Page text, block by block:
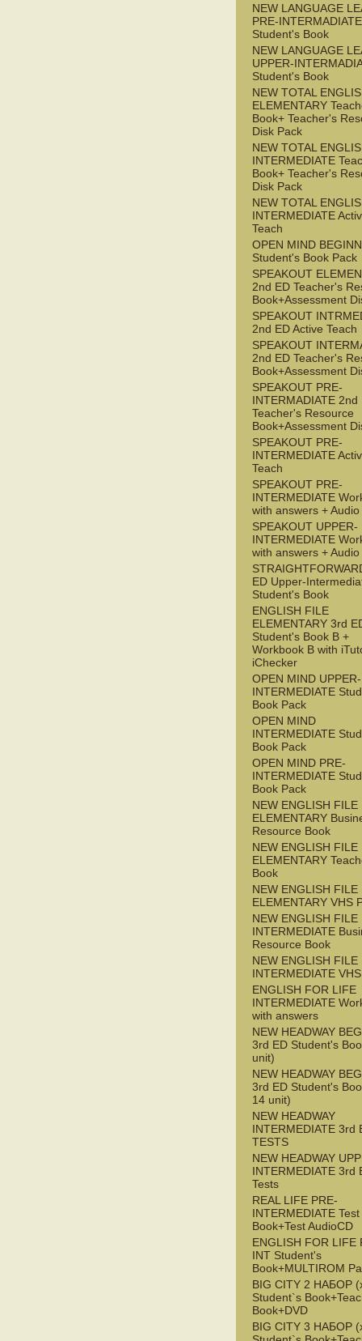
NEW LANGUAGE
PRE-INTERMADIATE
Student's Book
NEW LANGUAGE
UPPER-
Student's Book
NEW TOTAL
ELEMENTARY
Book+ Teacher's
Disk Pack
NEW TOTAL
INTERMEDIATE
Book+ Teacher's
Disk Pack
NEW TOTAL
INTERMEDIATE
Teach
OPEN MIND
Student's Book Pack
SPEAKOUT
2nd ED Teacher's
Book+Assessment
SPEAKOUT
2nd ED Active Teach
SPEAKOUT
2nd ED Teacher's
Book+Assessment
SPEAKOUT PRE-
INTERMADIATE 2nd
Teacher's Resource
Book+Assessment
SPEAKOUT PRE-
INTERMEDIATE
Teach
SPEAKOUT PRE-
INTERMEDIATE
with answers + Audio
SPEAKOUT UPPER-
INTERMEDIATE
with answers + Audio
ED Upper-
Student's Book
ENGLISH FILE
ELEMENTARY 3rd
Student's Book B +
Workbook B with
iChecker
OPEN MIND UPPER-
INTERMEDIATE
Book Pack
OPEN MIND
INTERMEDIATE
Book Pack
OPEN MIND PRE-
INTERMEDIATE
Book Pack
NEW ENGLISH FILE
ELEMENTARY
Resource Book
NEW ENGLISH FILE
ELEMENTARY
Book
NEW ENGLISH FILE
ELEMENTARY VHS
NEW ENGLISH FILE
INTERMEDIATE
Resource Book
NEW ENGLISH FILE
INTERMEDIATE
ENGLISH FOR LIFE
INTERMEDIATE
with answers
NEW HEADWAY
3rd ED Student's
unit)
NEW HEADWAY
3rd ED Student's
14 unit)
NEW HEADWAY
INTERMEDIATE 3rd
TESTS
NEW HEADWAY
INTERMEDIATE 3rd
Tests
REAL LIFE PRE-
INTERMEDIATE Test
Book+Test AudioCD
ENGLISH FOR LIFE
INT Student's
Book+MULTIROM
BIG CITY 2 НАБОР
Student`s
Book+DVD
BIG CITY 3 НАБОР